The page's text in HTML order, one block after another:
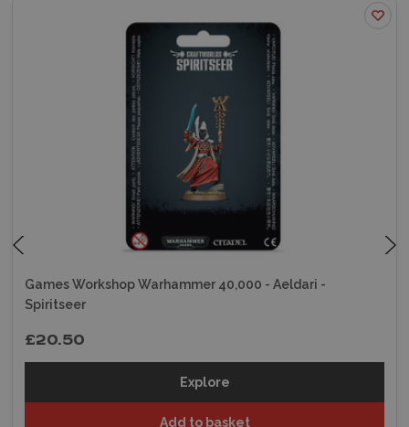
Games Workshop Warhammer 40,000 - Aeldari -
Spiritseer
£20.50
Explore
Add to basket